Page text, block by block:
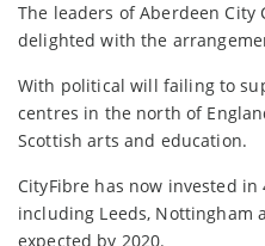
The leaders of Aberdeen
delighted with the
With political will failing to
centres in the north of
Scottish arts and education.
CityFibre has now invested in
including Leeds,
expected by 2020.